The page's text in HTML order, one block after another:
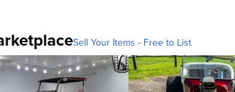
Sell Your Items - Free to List